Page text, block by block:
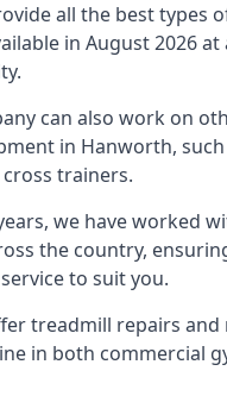
all the best types
in August 2026
can also work on
in Hanworth, such
trainers.
we have worked
the country,
to suit you.
treadmill repairs and
in both commercial